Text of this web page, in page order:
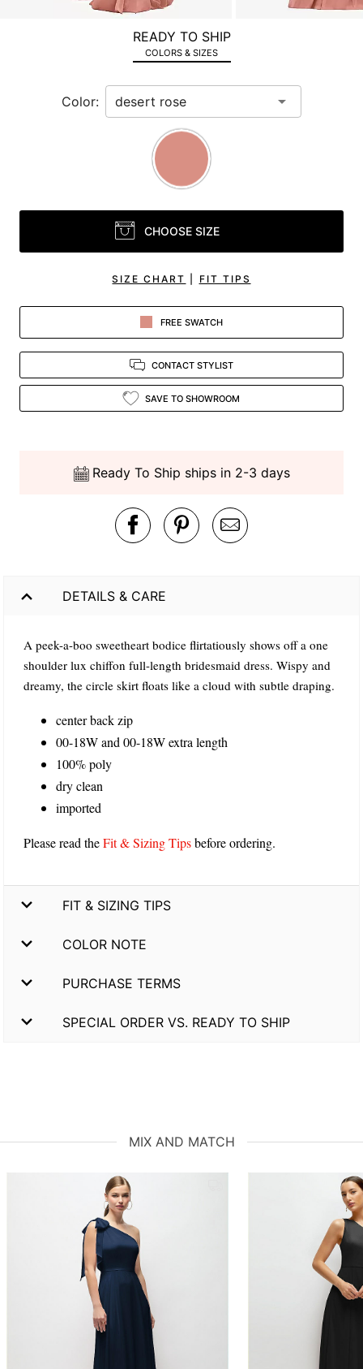
READY TO SHIP
COLORS & SIZES
Color:
CHOOSE SIZE
SIZE CHART FIT TIPS
FREE SWATCH
CONTACT STYLIST
SAVE TO SHOWROOM
Ready To Ship ships in 2-3 days
DETAILS & CARE
A peek-a-boo sweetheart bodice flirtatiously shows off a one
shoulder lux chiffon full-length bridesmaid dress. Wispy and
dreamy, the circle skirt floats like a cloud with subtle draping.
center back zip
00-18W and 00-18W extra length
100% poly
dry clean
imported
Please read theFit & Sizing Tipsbefore ordering.
FIT & SIZING TIPS
COLOR NOTE
PURCHASE TERMS
SPECIAL ORDER VS. READY TO SHIP
MIX AND MATCH